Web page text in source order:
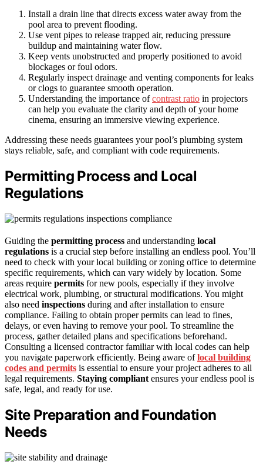
Install a drain line that directs excess water away from the
pool area to prevent flooding.
Use vent pipes to release trapped air, reducing pressure
buildup and maintaining water flow.
Keep vents unobstructed and properly positioned to avoid
blockages or foul odors.
Regularly inspect drainage and venting components for leaks
or clogs to guarantee smooth operation.
Understanding the importance ofcontrast ratio in projectors
can help you evaluate the clarity and depth of your home
cinema, ensuring an immersive viewing experience.
Addressing these needs guarantees your pool’s plumbing system
stays reliable, safe, and compliant with code requirements.
Permitting Process and Local
Regulations
Guiding the permitting process and understanding local
regulations is a crucial step before installing an endless pool. You’ll
need to check with your local building or zoning office to determine
specific requirements, which can vary widely by location. Some
areas require permits for new pools, especially if they involve
electrical work, plumbing, or structural modifications. You might
also need inspections during and after installation to ensure
compliance. Failing to obtain proper permits can lead to fines,
delays, or even having to remove your pool. To streamline the
process, gather detailed plans and specifications beforehand.
Consulting a licensed contractor familiar with local codes can help
you navigate paperwork efficiently. Being aware oflocal building
codes and permits is essential to ensure your project adheres to all
legal requirements. Staying compliant ensures your endless pool is
safe, legal, and ready for use.
Site Preparation and Foundation
Needs